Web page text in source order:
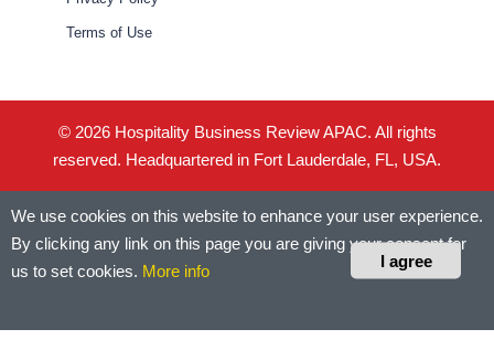
Terms of Use
© 2026 Hospitality Business Review APAC. All rights
reserved. Headquartered in Fort Lauderdale, FL, USA.
I agree
We use cookies on this website to enhance your user experience.
By clicking any link on this page you are giving your consent for
us to set cookies. More info